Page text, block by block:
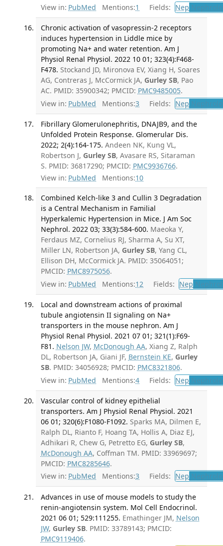
View in: PubMed Mentions:1 Fields: Nep
Chronic activation of vasopressin-2 receptors
induces hypertension in Liddle mice by
promoting Na+ and water retention. Am J
Physiol Renal Physiol. 2022 10 01; 323(4):F468-
F478. Stockand JD, Mironova EV, Xiang H, Soares
AG, Contreras J, McCormick JA, Gurley SB, Pao
AC. PMID: 35900342; PMCID: PMC9485005.
View in: PubMed Mentions:3 Fields: Nep
Fibrillary Glomerulonephritis, DNAJB9, and the
Unfolded Protein Response. Glomerular Dis.
2022; 2(4):164-175. Andeen NK, Kung VL,
Robertson J, Gurley SB, Avasare RS, Sitaraman
S. PMID: 36817290; PMCID: PMC9936766.
View in: PubMed Mentions:10
Combined Kelch-like 3 and Cullin 3 Degradation
is a Central Mechanism in Familial
Hyperkalemic Hypertension in Mice. J Am Soc
Nephrol. 2022 03; 33(3):584-600. Maeoka Y,
Ferdaus MZ, Cornelius RJ, Sharma A, Su XT,
Miller LN, Robertson JA, Gurley SB, Yang CL,
Ellison DH, McCormick JA. PMID: 35064051;
PMCID: PMC8975056.
View in: PubMed Mentions:12 Fields: Nep
Local and downstream actions of proximal
tubule angiotensin II signaling on Na+
transporters in the mouse nephron. Am J
Physiol Renal Physiol. 2021 07 01; 321(1):F69-
F81. Nelson JW, McDonough AA, Xiang Z, Ralph
DL, Robertson JA, Giani JF, Bernstein KE, Gurley
SB. PMID: 34056928; PMCID: PMC8321806.
View in: PubMed Mentions:4 Fields: Nep
Vascular control of kidney epithelial
transporters. Am J Physiol Renal Physiol. 2021
06 01; 320(6):F1080-F1092. Sparks MA, Dilmen E,
Ralph DL, Rianto F, Hoang TA, Hollis A, Diaz EJ,
Adhikari R, Chew G, Petretto EG, Gurley SB,
McDonough AA, Coffman TM. PMID: 33969697;
PMCID: PMC8285646.
View in: PubMed Mentions:3 Fields: Nep
Advances in use of mouse models to study the
renin-angiotensin system. Mol Cell Endocrinol.
2021 06 01; 529:111255. Emathinger JM, Nelson
JW, Gurley SB. PMID: 33789143; PMCID:
PMC9119406.